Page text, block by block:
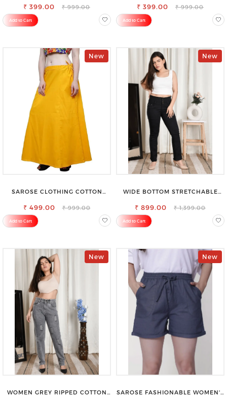
TROUSER
₹ 399.00 ₹ 999.00
Add to Cart
COMFORT & STYLE
₹ 399.00 ₹ 999.00
Add to Cart
New
SAROSE CLOTHING COTTON
OUTFIT WITH STYLE
₹ 499.00 ₹ 999.00
Add to Cart
New
WIDE BOTTOM STRETCHABLE
₹ 899.00 ₹ 1,399.00
Add to Cart
New
WOMEN GREY RIPPED COTTON
New
SAROSE FASHIONABLE WOMEN'S